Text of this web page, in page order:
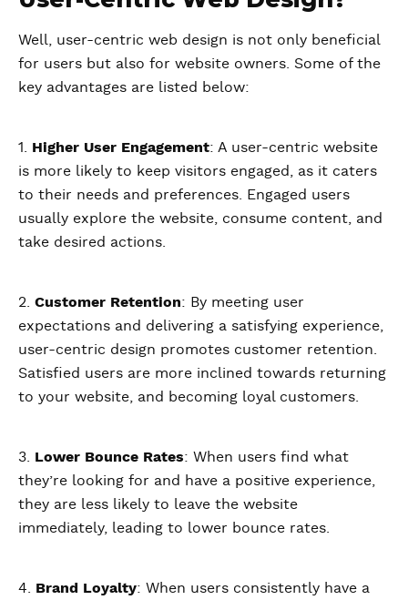
Well, user-centric web design is not only beneficial
for users but also for website owners. Some of the
key advantages are listed below:
1. Higher User Engagement: A user-centric website
is more likely to keep visitors engaged, as it caters
to their needs and preferences. Engaged users
usually explore the website, consume content, and
take desired actions.
2. Customer Retention: By meeting user
expectations and delivering a satisfying experience,
user-centric design promotes customer retention.
Satisfied users are more inclined towards returning
to your website, and becoming loyal customers.
3. Lower Bounce Rates: When users find what
they’re looking for and have a positive experience,
they are less likely to leave the website
immediately, leading to lower bounce rates.
4. Brand Loyalty: When users consistently have a